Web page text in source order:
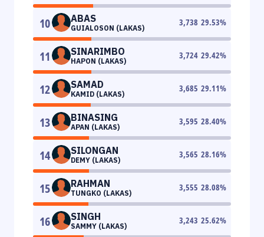
10 ABAS
GUIALOSON (LAKAS)
3,738 29.53%
11 SINARIMBO
HAPON (LAKAS)
3,724 29.42%
12 SAMAD
KAMID (LAKAS)
3,685 29.11%
13 BINASING
APAN (LAKAS)
3,595 28.40%
14 SILONGAN
DEMY (LAKAS)
3,565 28.16%
15 RAHMAN
TUNGKO (LAKAS)
3,555 28.08%
16 SINGH
SAMMY (LAKAS)
3,243 25.62%